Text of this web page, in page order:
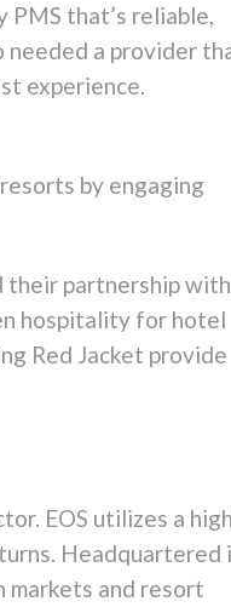
that’s reliable,
needed a provider
experience.
by engaging
their partnership with
hospitality for hotel
Red Jacket provide
EOS utilizes a
Headquartered
markets and resort